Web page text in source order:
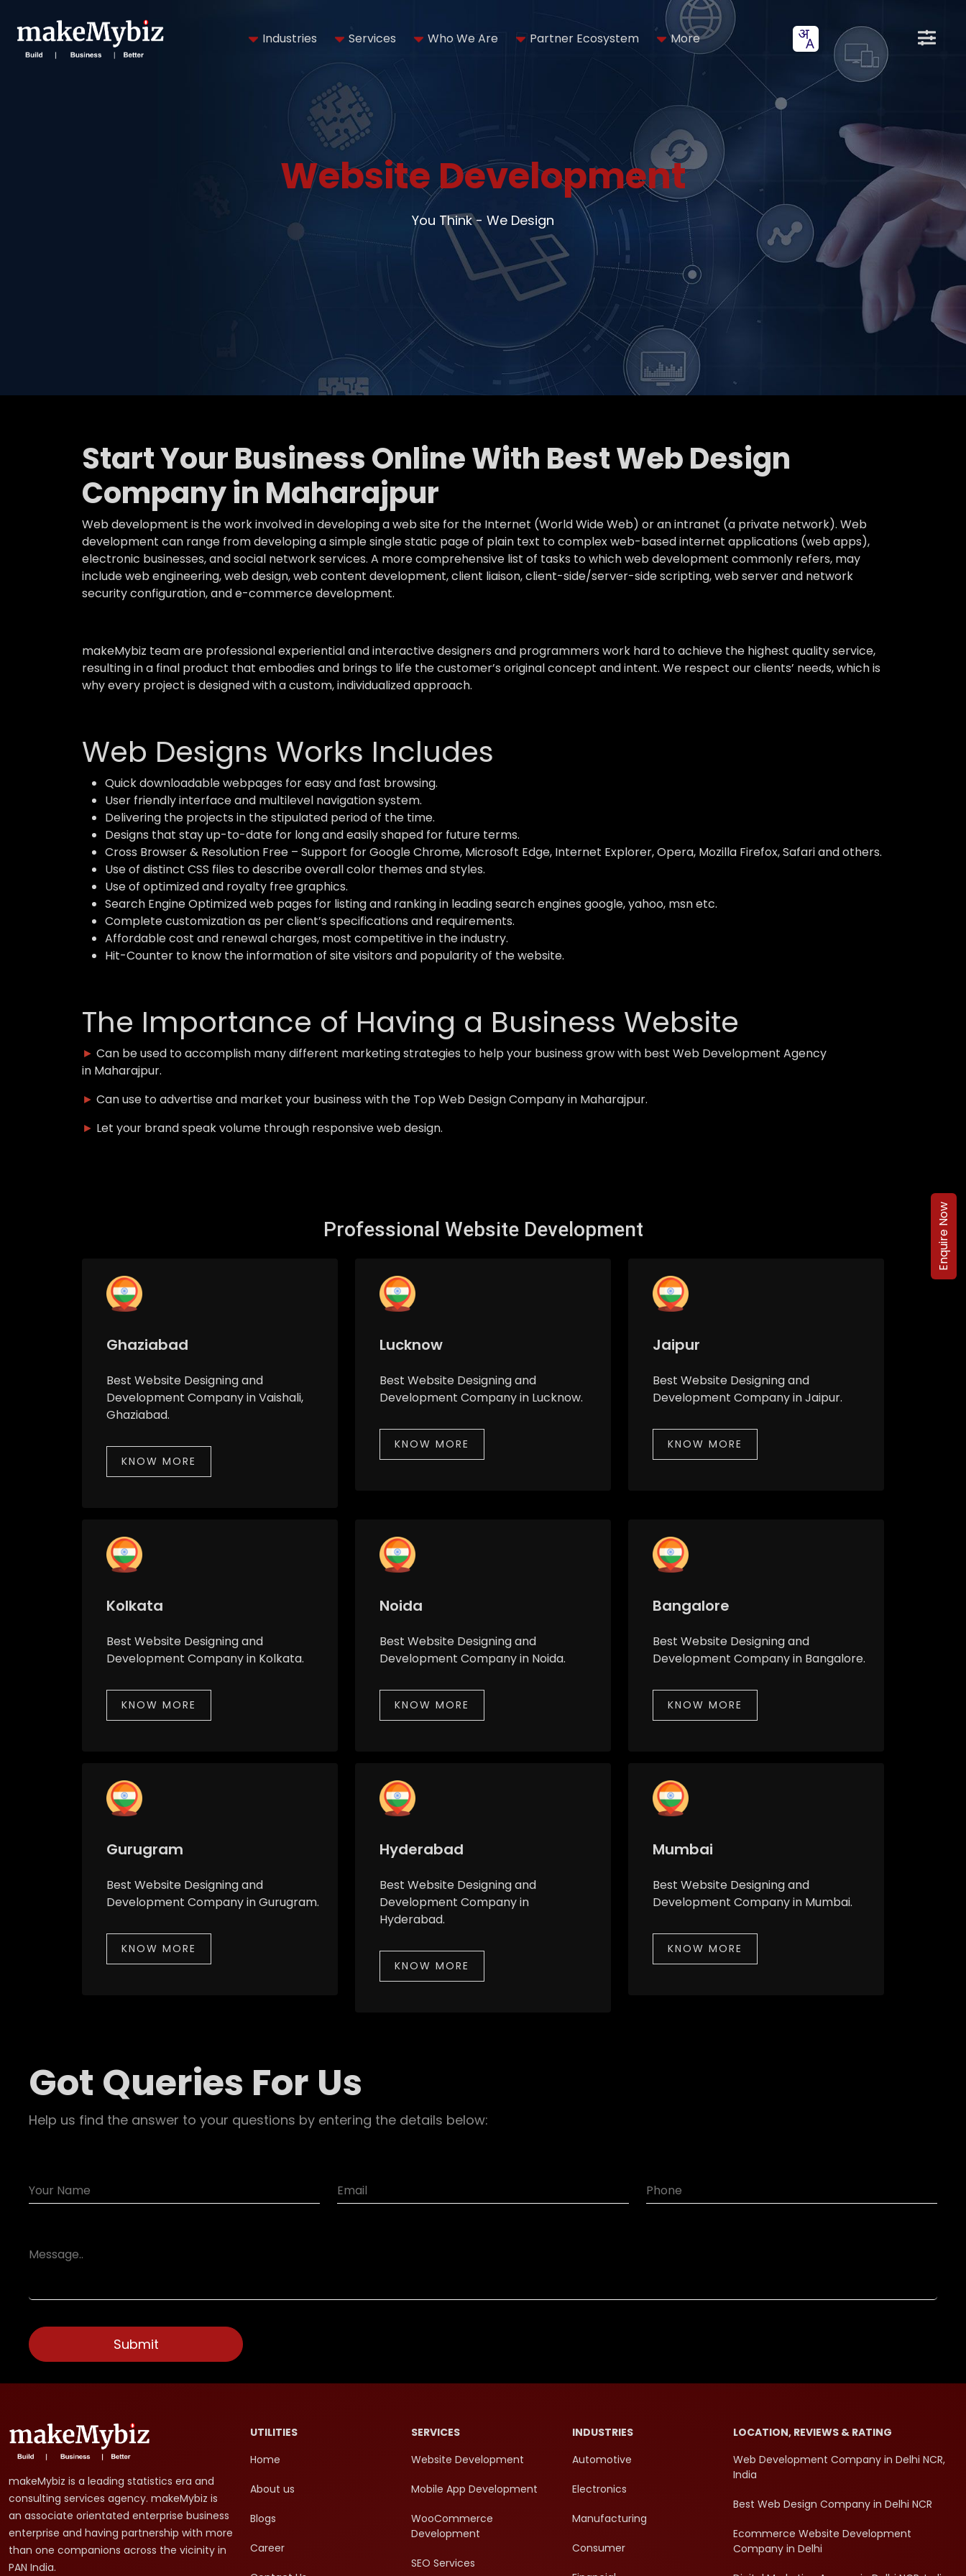
Industries Services Who We Are Partner Ecosystem More
Website Development
You Think - We Design
Start Your Business Online With Best Web Design
Company in Maharajpur
Web development is the work involved in developing a web site for the Internet (World Wide Web) or an intranet (a private network). Web
development can range from developing a simple single static page of plain text to complex web-based internet applications (web apps),
electronic businesses, and social network services. A more comprehensive list of tasks to which web development commonly refers, may
include web engineering, web design, web content development, client liaison, client-side/server-side scripting, web server and network
security configuration, and e-commerce development.
makeMybiz team are professional experiential and interactive designers and programmers work hard to achieve the highest quality service,
resulting in a final product that embodies and brings to life the customer’s original concept and intent. We respect our clients’ needs, which is
why every project is designed with a custom, individualized approach.
Web Designs Works Includes
Quick downloadable webpages for easy and fast browsing.
User friendly interface and multilevel navigation system.
Delivering the projects in the stipulated period of the time.
Designs that stay up-to-date for long and easily shaped for future terms.
Cross Browser & Resolution Free – Support for Google Chrome, Microsoft Edge, Internet Explorer, Opera, Mozilla Firefox, Safari and others.
Use of distinct CSS files to describe overall color themes and styles.
Use of optimized and royalty free graphics.
Search Engine Optimized web pages for listing and ranking in leading search engines google, yahoo, msn etc.
Complete customization as per client’s specifications and requirements.
Affordable cost and renewal charges, most competitive in the industry.
Hit-Counter to know the information of site visitors and popularity of the website.
The Importance of Having a Business Website
► Can be used to accomplish many different marketing strategies to help your business grow with best Web Development Agency
in Maharajpur.
► Can use to advertise and market your business with the Top Web Design Company in Maharajpur.
► Let your brand speak volume through responsive web design.
Professional Website Development
Ghaziabad
Best Website Designing and
Development Company in Vaishali,
Ghaziabad.
KNOW MORE
Lucknow
Best Website Designing and
Development Company in Lucknow.
KNOW MORE
Jaipur
Best Website Designing and
Development Company in Jaipur.
KNOW MORE
Kolkata
Best Website Designing and
Development Company in Kolkata.
KNOW MORE
Noida
Best Website Designing and
Development Company in Noida.
KNOW MORE
Bangalore
Best Website Designing and
Development Company in Bangalore.
KNOW MORE
Gurugram
Best Website Designing and
Development Company in Gurugram.
KNOW MORE
Hyderabad
Best Website Designing and
Development Company in
Hyderabad.
KNOW MORE
Mumbai
Best Website Designing and
Development Company in Mumbai.
KNOW MORE
Got Queries For Us
Help us find the answer to your questions by entering the details below:
Enquire Now
makeMybiz is a leading statistics era and
consulting services agency. makeMybiz is
an associate orientated enterprise business
enterprise and having partnership with more
than one companions across the vicinity in
PAN India.
UTILITIES
Home
About us
Blogs
Career
SERVICES
Website Development
Mobile App Development
WooCommerce
Development
SEO Services
INDUSTRIES
Automotive
Electronics
Manufacturing
Consumer
LOCATION, REVIEWS & RATING
Web Development Company in Delhi NCR,
India
Best Web Design Company in Delhi NCR
Ecommerce Website Development
Company in Delhi